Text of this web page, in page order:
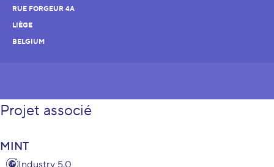
RUE FORGEUR 4A
LIÈGE
BELGIUM
Projet associé
MINT
Industry 5.0